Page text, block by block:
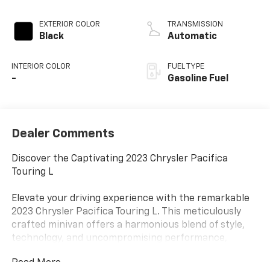
EXTERIOR COLOR
Black
INTERIOR COLOR
-
TRANSMISSION
Automatic
FUEL TYPE
Gasoline Fuel
Dealer Comments
Discover the Captivating 2023 Chrysler Pacifica
Touring L
Elevate your driving experience with the remarkable
2023 Chrysler Pacifica Touring L. This meticulously
crafted minivan offers a harmonious blend of style,
technology, and uncompromising performance,